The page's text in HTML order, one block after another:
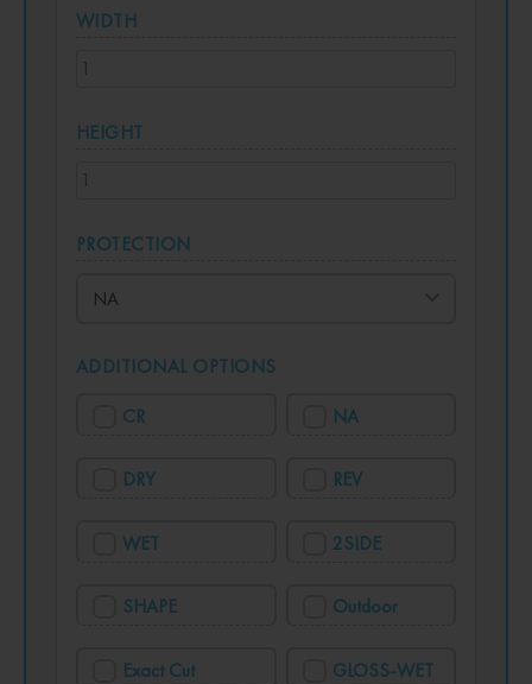
WIDTH
HEIGHT
PROTECTION
ADDITIONAL OPTIONS
CR
NA
DRY REV
WET 2SIDE
SHAPE Outdoor
Exact Cut GLOSS-WET